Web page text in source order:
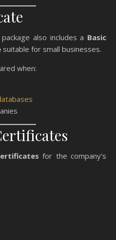
also includes a Basic
suitable for small businesses.
when:
for the company’s